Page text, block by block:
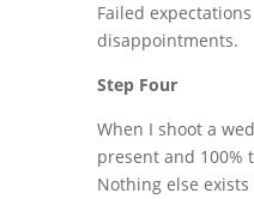
Failed
disappointments.
Step Four
When I shoot a
present and 100%
Nothing else